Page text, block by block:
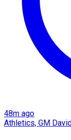
48m ago
Athletics, GM